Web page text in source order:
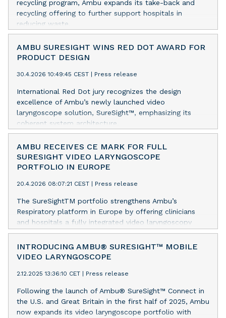
recycling program, Ambu expands its take-back and
recycling offering to further support hospitals in
reducing waste.
AMBU SURESIGHT WINS RED DOT AWARD FOR
PRODUCT DESIGN
30.4.2026 10:49:45 CEST Press release
International Red Dot jury recognizes the design
excellence of Ambu’s newly launched video
laryngoscope solution, SureSight™, emphasizing its
coherent system architecture.
AMBU RECEIVES CE MARK FOR FULL
SURESIGHT VIDEO LARYNGOSCOPE
PORTFOLIO IN EUROPE
20.4.2026 08:07:21 CEST Press release
The SureSightTM portfolio strengthens Ambu’s
Respiratory platform in Europe by offering clinicians
and hospitals a fully integrated video laryngoscopy
portfolio for difficult airway intubations.
INTRODUCING AMBU® SURESIGHT™ MOBILE
VIDEO LARYNGOSCOPE
2.12.2025 13:36:10 CET Press release
Following the launch of Ambu® SureSight™ Connect in
the U.S. and Great Britain in the first half of 2025, Ambu
now expands its video laryngoscope portfolio with